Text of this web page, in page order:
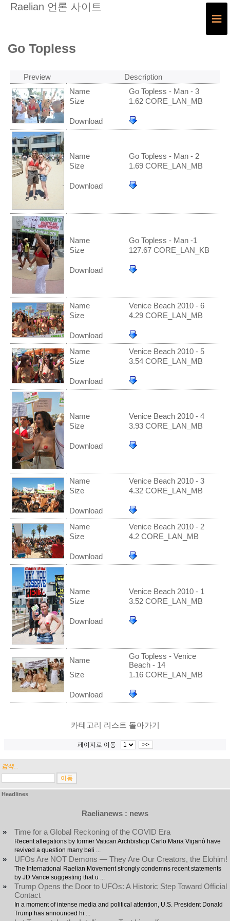
Raelian 언론 사이트
≡
검색...
Headlines
Raelianews : news
» Time for a Global Reckoning of the COVID Era
Recent allegations by former Vatican Archbishop Carlo Maria Viganò have
revived a question many beli ...
» UFOs Are NOT Demons — They Are Our Creators, the Elohim!
The International Raelian Movement strongly condemns recent statements
by JD Vance suggesting that u ...
»
Trump Opens the Door to UFOs: A Historic Step Toward Official
Contact
In a moment of intense media and political attention, U.S. President Donald
Trump has announced hi ...
Go Topless
Preview
Description
Name
Go Topless - Man - 3
Size
1.62 CORE_LAN_MB
Download
Name
Go Topless - Man - 2
Size
1.69 CORE_LAN_MB
Download
Name
Go Topless - Man -1
Size
127.67 CORE_LAN_KB
Download
Name
Venice Beach 2010 - 6
Size
4.29 CORE_LAN_MB
Download
Name
Venice Beach 2010 - 5
Size
3.54 CORE_LAN_MB
Download
Name
Venice Beach 2010 - 4
Size
3.93 CORE_LAN_MB
Download
Name
Venice Beach 2010 - 3
Size
4.32 CORE_LAN_MB
Download
Name
Venice Beach 2010 - 2
Size
4.2 CORE_LAN_MB
Download
Name
Venice Beach 2010 - 1
Size
3.52 CORE_LAN_MB
Download
Name
Go Topless - Venice
Beach - 14
Size
1.16 CORE_LAN_MB
Download
카테고리 리스트 돌아가기
페이지로 이동 >>